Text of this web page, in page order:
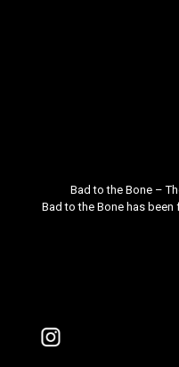
Bad to the Bone –
Bad to the Bone has
Instagram